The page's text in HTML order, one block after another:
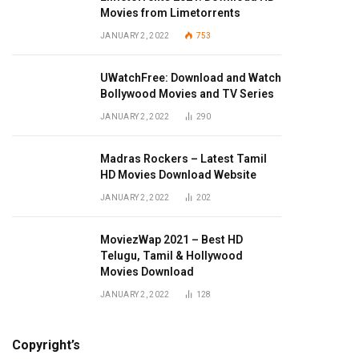
Movies from Limetorrents
JANUARY 2, 2022 753
UWatchFree: Download and Watch
Bollywood Movies and TV Series
JANUARY 2, 2022 290
Madras Rockers – Latest Tamil
HD Movies Download Website
JANUARY 2, 2022 202
MoviezWap 2021 – Best HD
Telugu, Tamil & Hollywood
Movies Download
JANUARY 2, 2022 128
Copyright’s